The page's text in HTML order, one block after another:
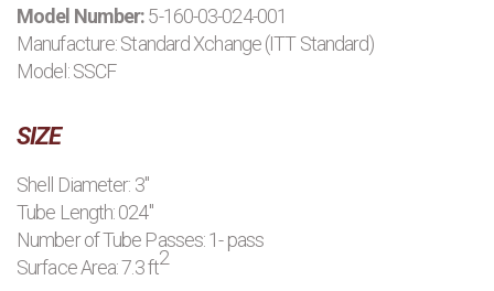
PRODUCTS
APPLICATIONS
CONTACT US
BLOG
Model Number:5-160-03-024-001
Manufacture:Standard Xchange (ITT Standard)
Model: SSCF
SIZE
Shell Diameter: 3"
Tube Length: 024"
Number of Tube Passes: 1- pass
Surface Area: 7.3 ft2